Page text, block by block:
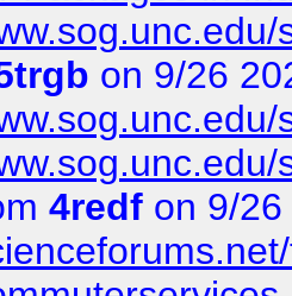
on 9/26
4redf on 9/